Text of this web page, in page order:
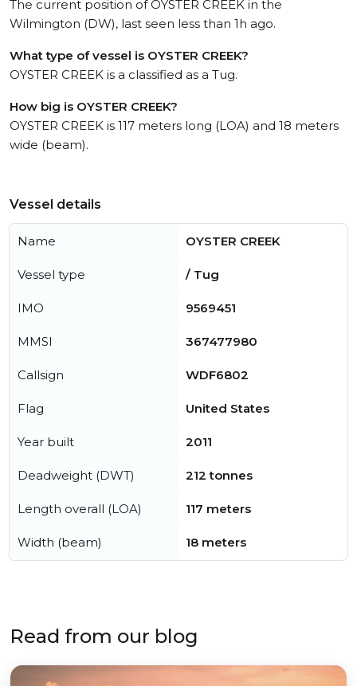
The current position of OYSTER CREEK in the
Wilmington (DW), last seen less than 1h ago.
What type of vessel is OYSTER CREEK?
OYSTER CREEK is a classified as a Tug.
How big is OYSTER CREEK?
OYSTER CREEK is 117 meters long (LOA) and 18 meters
wide (beam).
Vessel details
Name OYSTER CREEK
Vessel type / Tug
IMO 9569451
MMSI 367477980
Callsign WDF6802
Flag United States
Year built 2011
Deadweight (DWT) 212 tonnes
Length overall (LOA) 117 meters
Width (beam) 18 meters
Read from our blog